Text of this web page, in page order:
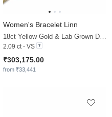
Women's Bracelet Linn
18ct Yellow Gold & Lab Grown Diamond
2.09 ct - VS
₹303,175.00
from ₹33,441